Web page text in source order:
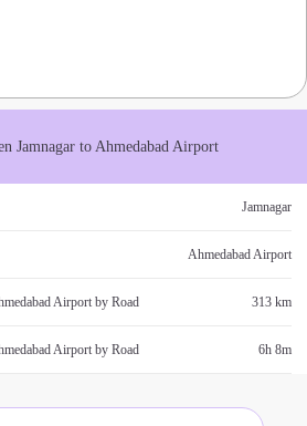
Jamnagarto Ahmedabad Airport
Jamnagar
Ahmedabad Airport
Airport by Road 313 km
Airport by Road 6h 8m